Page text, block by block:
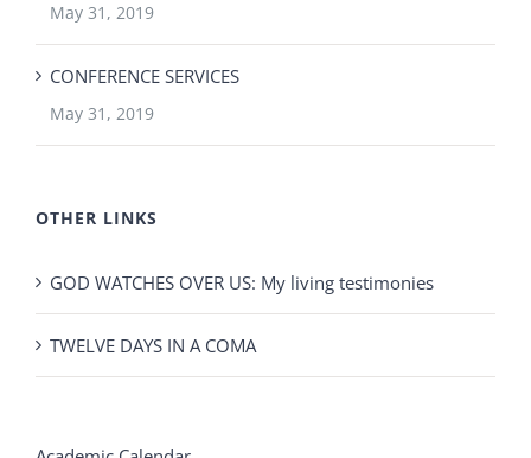
May 31, 2019
CONFERENCE SERVICES
May 31, 2019
OTHER LINKS
GOD WATCHES OVER US: My living testimonies
TWELVE DAYS IN A COMA